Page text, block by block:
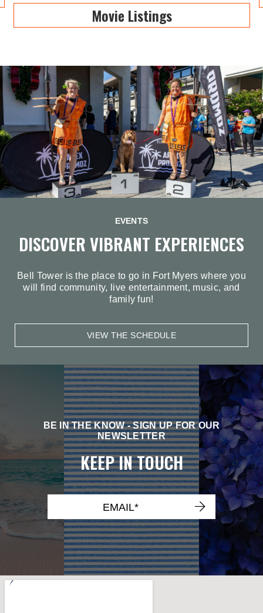
Movie Listings
EVENTS
DISCOVER VIBRANT EXPERIENCES
Bell Tower is the place to go in Fort Myers where you
will find community, live entertainment, music, and
family fun!
VIEW THE SCHEDULE
BE IN THE KNOW - SIGN UP FOR OUR
NEWSLETTER
KEEP IN TOUCH